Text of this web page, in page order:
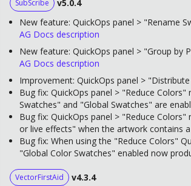
SubScribe
v5.0.4
New feature: QuickOps panel > "Rename
AG Docs description
New feature: QuickOps panel > "Group by
AG Docs description
Improvement: QuickOps panel >
Bug fix: QuickOps panel > "Reduce
Swatches" and "Global Swatches" are
Bug fix: QuickOps panel > "Reduce
or live effects" when the artwork contains
Bug fix: When using the "Reduce Colors"
"Global Color Swatches" enabled now
VectorFirstAid v4.3.4